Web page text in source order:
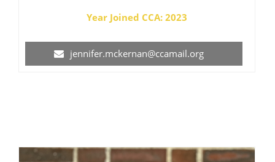
Year Joined CCA: 2023
jennifer.mckernan@ccamail.org